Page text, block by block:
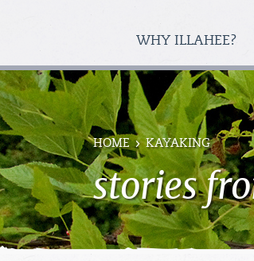
WHY ILLAHEE?
HOME KAYAKING
stories